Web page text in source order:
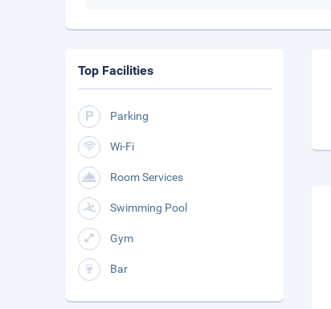
Top Facilities
Parking
Wi-Fi
Room Services
Swimming Pool
Gym
Bar